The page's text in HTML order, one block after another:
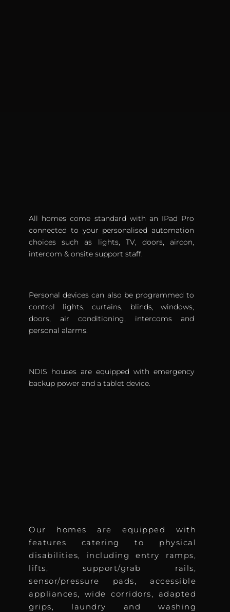
All homes come standard with an IPad Pro
connected to your personalised automation
choices such as lights, TV, doors, aircon,
intercom & onsite support staff.
Personal devices can also be programmed to
control lights, curtains, blinds, windows,
doors, air conditioning, intercoms and
personal alarms.
NDIS houses are equipped with emergency
backup power and a tablet device.
Our homes are equipped with
features catering to physical
disabilities, including entry ramps,
lifts, support/grab rails,
sensor/pressure pads, accessible
appliances, wide corridors, adapted
grips, laundry and washing